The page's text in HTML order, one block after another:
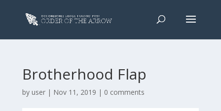
Brotherhood Flap
by user| Nov 11, 2019 | 0 comments